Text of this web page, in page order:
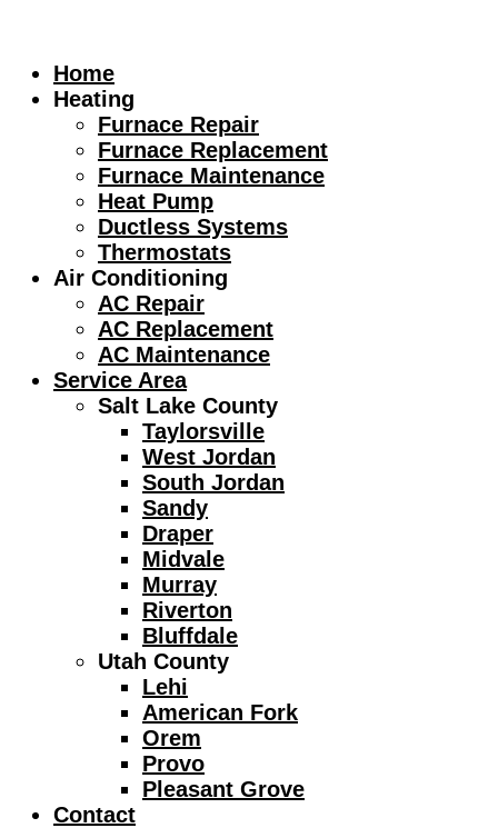
Home
Heating
Furnace Repair
Furnace Replacement
Furnace Maintenance
Heat Pump
Ductless Systems
Thermostats
Air Conditioning
AC Repair
AC Replacement
AC Maintenance
Service Area
Salt Lake County
Taylorsville
West Jordan
South Jordan
Sandy
Draper
Midvale
Murray
Riverton
Bluffdale
Utah County
Lehi
American Fork
Orem
Provo
Pleasant Grove
Contact